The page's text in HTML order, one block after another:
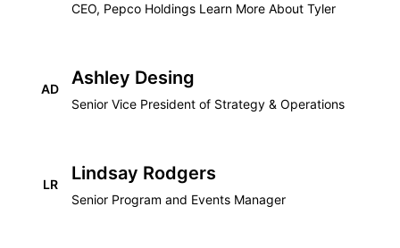
CEO, Pepco Holdings Learn More About Tyler
AD
Ashley Desing
Senior Vice President of Strategy & Operations
LR
Lindsay Rodgers
Senior Program and Events Manager